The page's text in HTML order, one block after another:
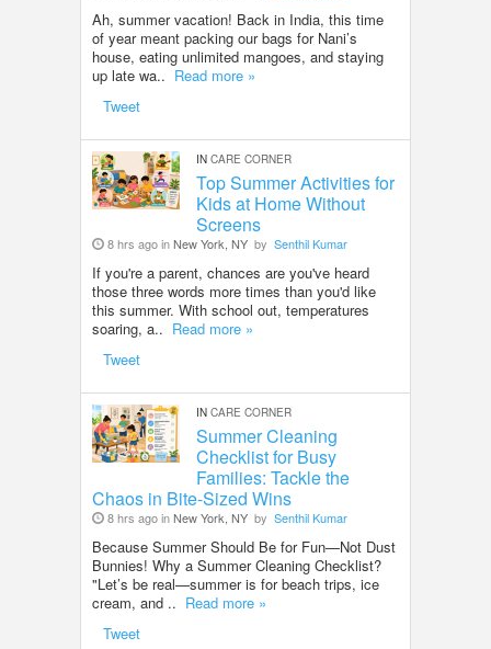
Ah, summer vacation! Back in India, this time
of year meant packing our bags for Nani’s
house, eating unlimited mangoes, and staying
up late wa.. Read more »
Tweet
IN CARE CORNER
Top Summer Activities for
Kids at Home Without
Screens
8 hrs ago inNew York, NY by Senthil Kumar
If you're a parent, chances are you've heard
those three words more times than you'd like
this summer. With school out, temperatures
soaring, a.. Read more »
Tweet
IN CARE CORNER
Summer Cleaning
Checklist for Busy
Families: Tackle the
Chaos in Bite-Sized Wins
8 hrs ago inNew York, NY by Senthil Kumar
Because Summer Should Be for Fun—Not Dust
Bunnies! Why a Summer Cleaning Checklist?
"Let’s be real—summer is for beach trips, ice
cream, and .. Read more »
Tweet